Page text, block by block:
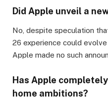
Did Apple unveil a
No, despite speculation
26 experience could
Apple made no such
Has Apple
home ambitions?